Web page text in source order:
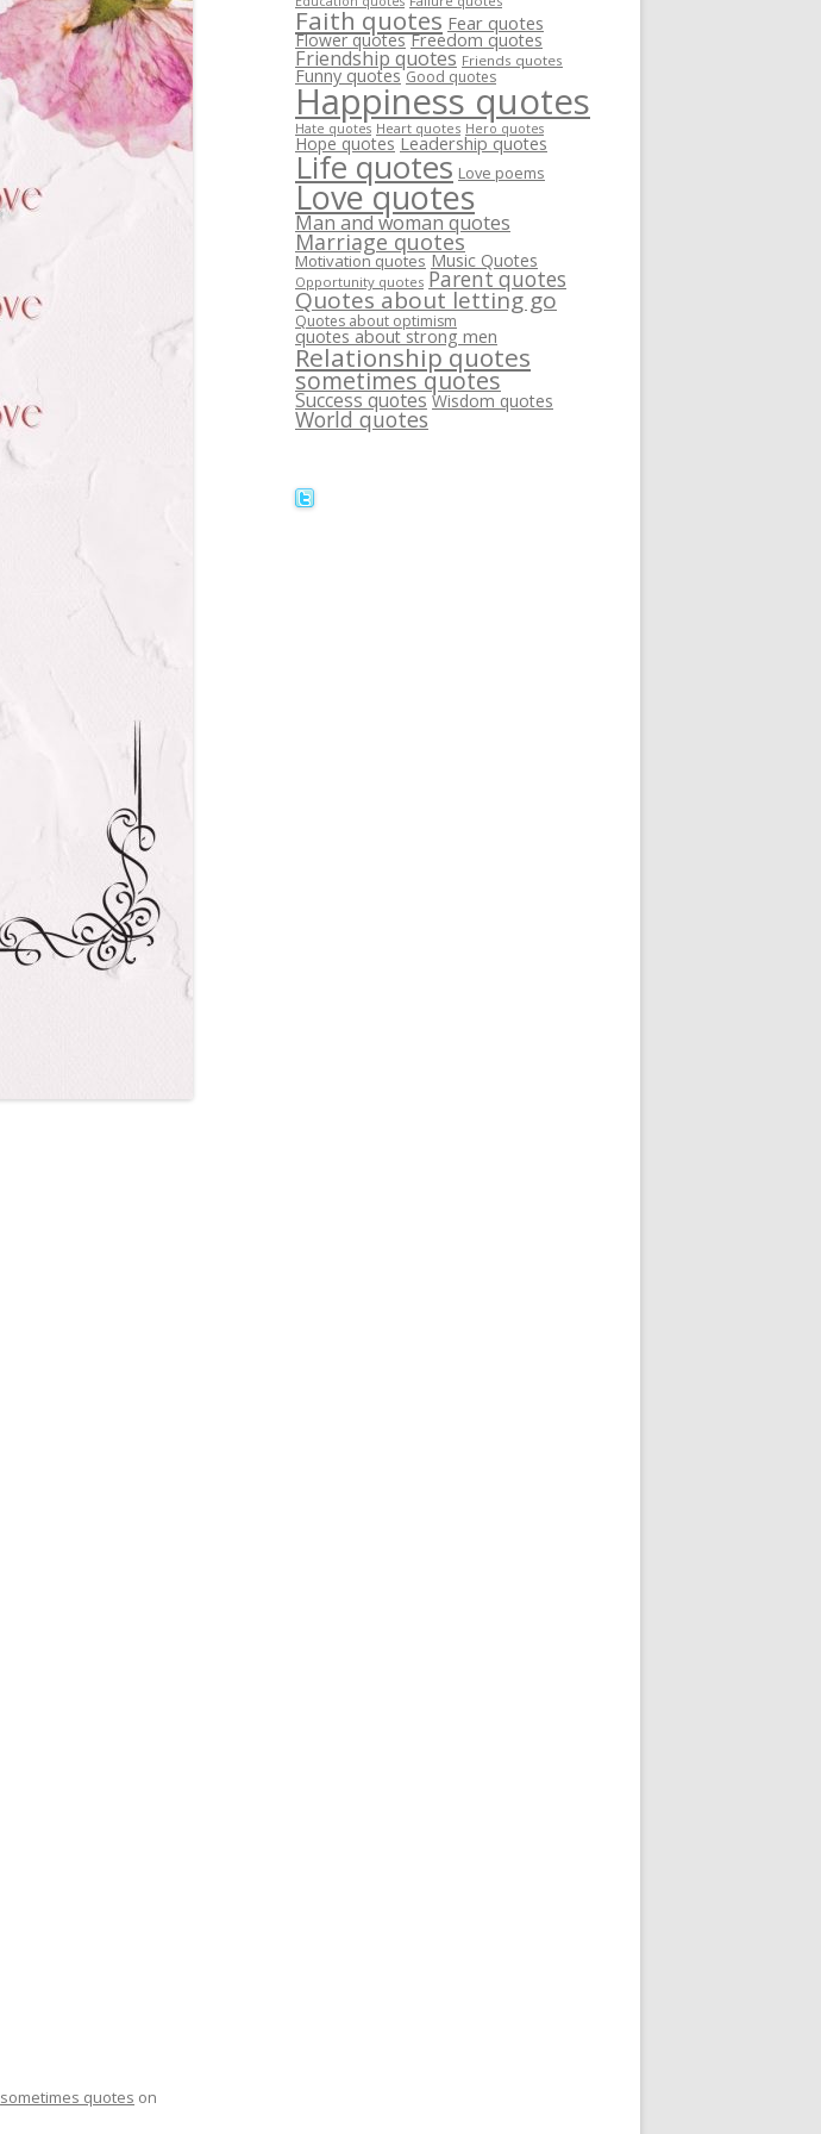
sometimes quotes on
Faith quotes Fear quotes
Flower quotes Freedom quotes
Friendship quotes Friends quotes
Funny quotes Good quotes
Happiness quotes
Hate quotes Heart quotes Hero quotes
Hope quotes Leadership quotes
Life quotes Love poems
Love quotes
Man and woman quotes
Marriage quotes
Motivation quotes Music Quotes
Opportunity quotes Parent quotes
Quotes about letting go
Quotes about optimism
quotes about strong men
Relationship quotes
sometimes quotes
Success quotes Wisdom quotes
World quotes